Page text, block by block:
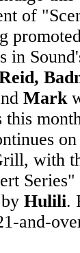
of
in
Mark
this
with
Hulili.
and-